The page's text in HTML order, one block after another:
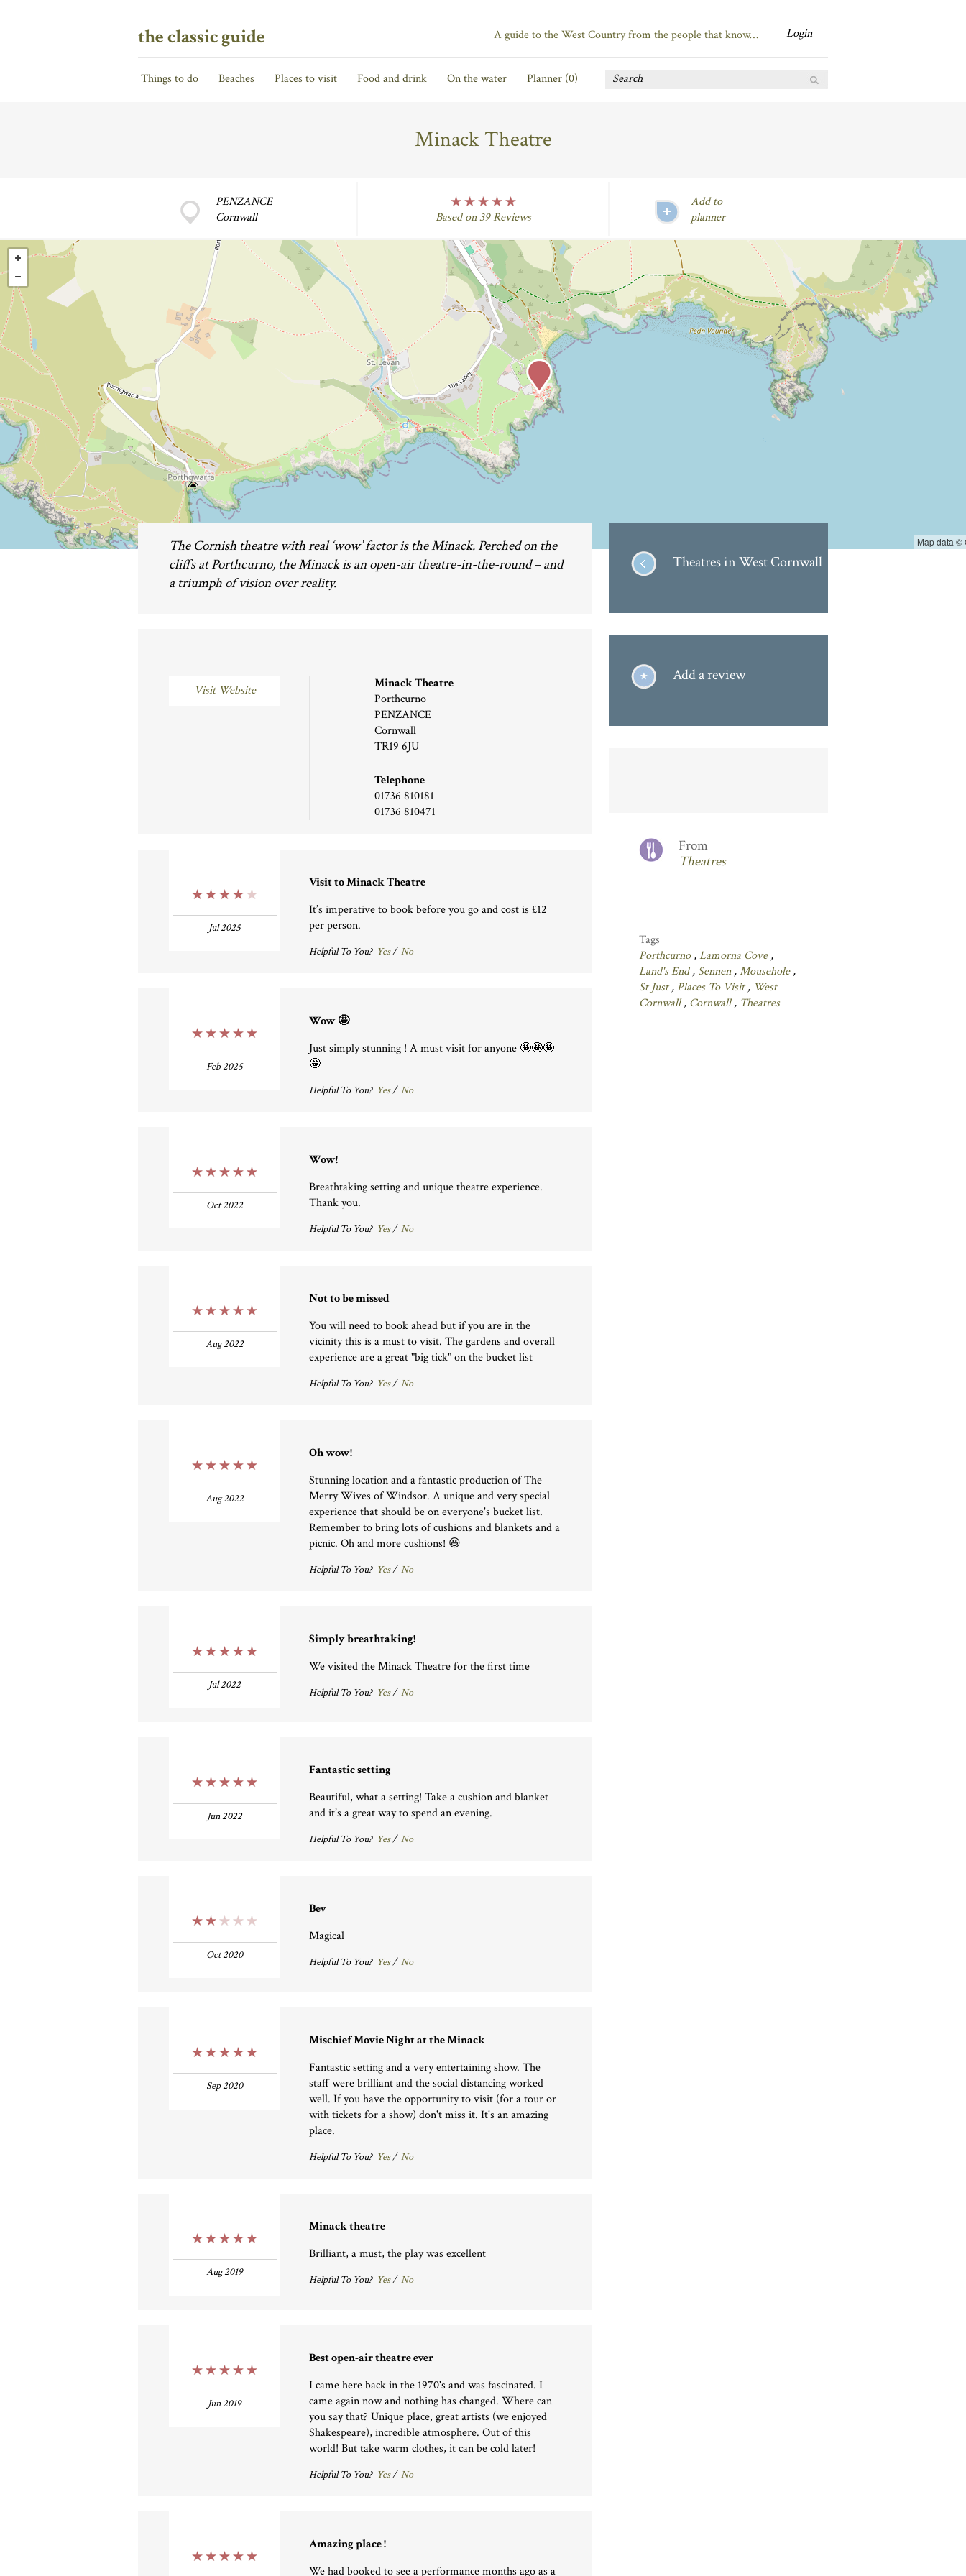
the classic guide Login
A guide to the West Country from the people that know…
Things to do Beaches Places to visit Food and drink On the water Planner (0)
Minack Theatre
PENZANCE
Cornwall
five Rating
Based on 39 Reviews
Add to
planner
Map data ©
The Cornish theatre with real ‘wow’ factor is the Minack. Perched on the
cliffs at Porthcurno, the Minack is an open-air theatre-in-the-round – and
a triumph of vision over reality.
Visit Website
Minack Theatre
Porthcurno
PENZANCE
Cornwall
TR19 6JU
Telephone
01736 810181
01736 810471
Jul 2025
Visit to Minack Theatre
It’s imperative to book before you go and cost is £12
per person.
Helpful To You? Yes/ No
Feb 2025
Wow 🤩
Just simply stunning ! A must visit for anyone 🤩🤩🤩
🤩
Helpful To You? Yes/ No
Oct 2022
Wow!
Breathtaking setting and unique theatre experience.
Thank you.
Helpful To You? Yes/ No
Aug 2022
Not to be missed
You will need to book ahead but if you are in the
vicinity this is a must to visit. The gardens and overall
experience are a great "big tick" on the bucket list
Helpful To You? Yes/ No
Aug 2022
Oh wow!
Stunning location and a fantastic production of The
Merry Wives of Windsor. A unique and very special
experience that should be on everyone's bucket list.
Remember to bring lots of cushions and blankets and a
picnic. Oh and more cushions! 😆
Helpful To You? Yes/ No
Jul 2022
Simply breathtaking!
We visited the Minack Theatre for the first time
Helpful To You? Yes/ No
Jun 2022
Fantastic setting
Beautiful, what a setting! Take a cushion and blanket
and it’s a great way to spend an evening.
Helpful To You? Yes/ No
Oct 2020
Bev
Magical
Helpful To You? Yes/ No
Sep 2020
Mischief Movie Night at the Minack
Fantastic setting and a very entertaining show. The
staff were brilliant and the social distancing worked
well. If you have the opportunity to visit (for a tour or
with tickets for a show) don't miss it. It's an amazing
place.
Helpful To You? Yes/ No
Aug 2019
Minack theatre
Brilliant, a must, the play was excellent
Helpful To You? Yes/ No
Jun 2019
Best open-air theatre ever
I came here back in the 1970's and was fascinated. I
came again now and nothing has changed. Where can
you say that? Unique place, great artists (we enjoyed
Shakespeare), incredible atmosphere. Out of this
world! But take warm clothes, it can be cold later!
Helpful To You? Yes/ No
Amazing place !
We had booked to see a performance months ago as a
Theatres in West Cornwall
Add a review
From
Theatres
Tags
Porthcurno,Lamorna Cove,
Land's End, Sennen,Mousehole,
St Just,Places To Visit, West
Cornwall, Cornwall, Theatres